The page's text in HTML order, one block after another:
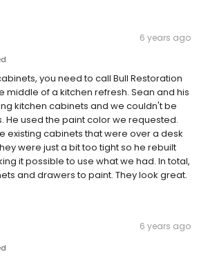
6 years ago
you need to call Bull Restoration
middle of a kitchen refresh. Sean and his
kitchen cabinets and we couldn't be
He used the paint color we requested.
existing cabinets that were over a desk
were just a bit too tight so he rebuilt
it possible to use what we had. In total,
and drawers to paint. They look great.
6 years ago